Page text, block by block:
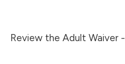
Review the Adult Waiver -